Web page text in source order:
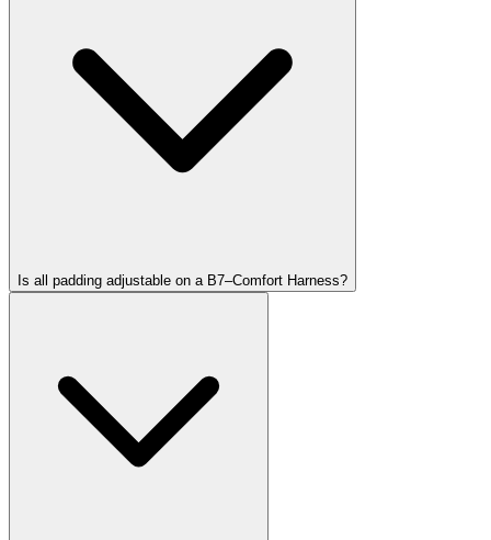
Is all padding adjustable on a B7–Comfort Harness?